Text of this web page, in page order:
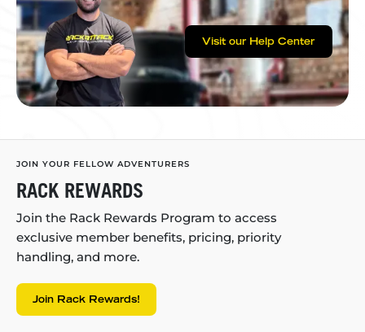
Visit our Help Center
JOIN YOUR FELLOW ADVENTURERS
RACK REWARDS
Join the Rack Rewards Program to access
exclusive member benefits, pricing, priority
handling, and more.
Join Rack Rewards!